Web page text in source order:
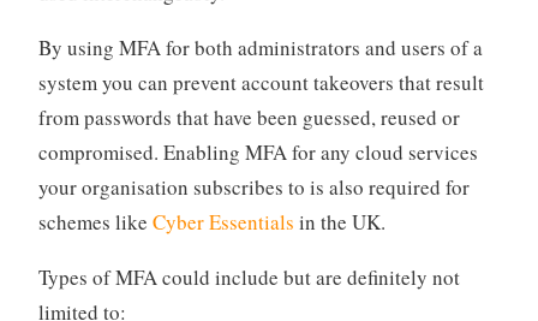
By using MFA for both administrators and users of a
system you can prevent account takeovers that result
from passwords that have been guessed, reused or
compromised. Enabling MFA for any cloud services
your organisation subscribes to is also required for
schemes like Cyber Essentials in the UK.
Types of MFA could include but are definitely not
limited to: